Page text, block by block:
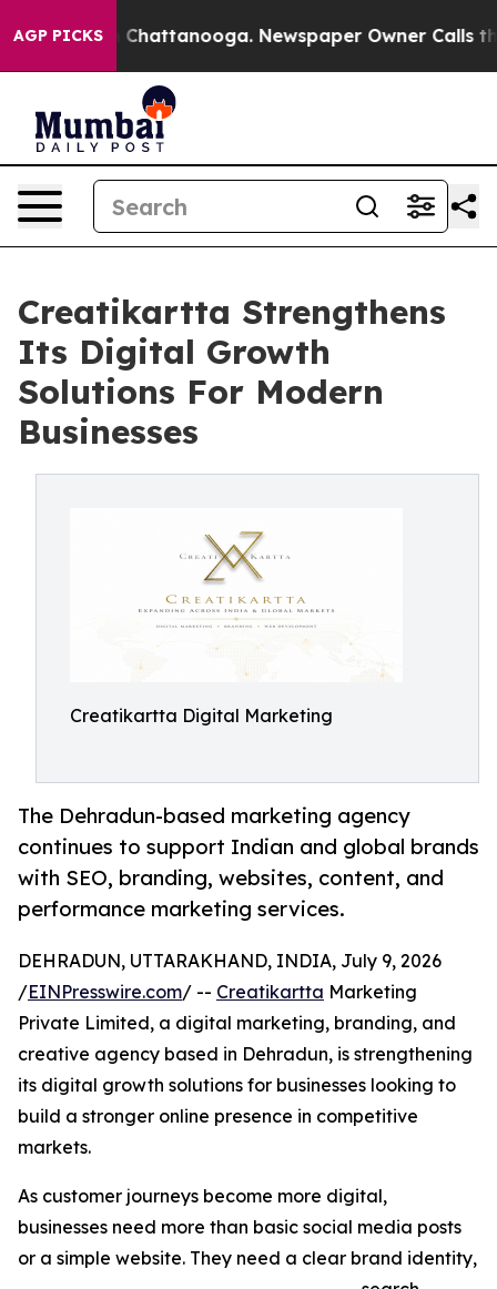
AGP PICKS
in Chattanooga. Newspaper Owner Calls the
Creatikartta Strengthens
Its Digital Growth
Solutions For Modern
Businesses
Creatikartta Digital Marketing
The Dehradun-based marketing agency
continues to support Indian and global brands
with SEO, branding, websites, content, and
performance marketing services.
DEHRADUN, UTTARAKHAND, INDIA, July 9, 2026
/EINPresswire.com/ -- Creatikartta Marketing
Private Limited, a digital marketing, branding, and
creative agency based in Dehradun, is strengthening
its digital growth solutions for businesses looking to
build a stronger online presence in competitive
markets.
As customer journeys become more digital,
businesses need more than basic social media posts
or a simple website. They need a clear brand identity,